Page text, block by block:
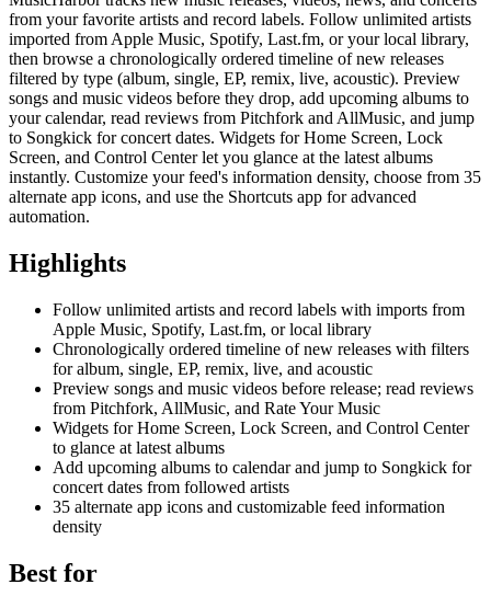
from your favorite artists and record labels. Follow unlimited artists
imported from Apple Music, Spotify, Last.fm, or your local library,
then browse a chronologically ordered timeline of new releases
filtered by type (album, single, EP, remix, live, acoustic). Preview
songs and music videos before they drop, add upcoming albums to
your calendar, read reviews from Pitchfork and AllMusic, and jump
to Songkick for concert dates. Widgets for Home Screen, Lock
Screen, and Control Center let you glance at the latest albums
instantly. Customize your feed's information density, choose from 35
alternate app icons, and use the Shortcuts app for advanced
automation.
Highlights
Follow unlimited artists and record labels with imports from
Apple Music, Spotify, Last.fm, or local library
Chronologically ordered timeline of new releases with filters
for album, single, EP, remix, live, and acoustic
Preview songs and music videos before release; read reviews
from Pitchfork, AllMusic, and Rate Your Music
Widgets for Home Screen, Lock Screen, and Control Center
to glance at latest albums
Add upcoming albums to calendar and jump to Songkick for
concert dates from followed artists
35 alternate app icons and customizable feed information
density
Best for